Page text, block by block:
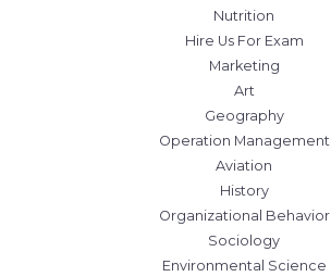
Nutrition
Hire Us For Exam
Marketing
Art
Geography
Operation Management
Aviation
History
Organizational Behavior
Sociology
Environmental Science